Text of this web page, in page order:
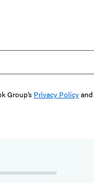
Group’s Privacy Policyand